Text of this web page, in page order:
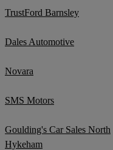
TrustFord Barnsley
Dales Automotive
Novara
SMS Motors
Goulding's Car Sales North
Hykeham